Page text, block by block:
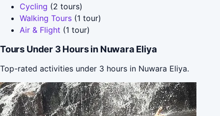
Cycling (2 tours)
Walking Tours (1 tour)
Air & Flight (1 tour)
Tours Under 3 Hours in Nuwara Eliya
Top-rated activities under 3 hours in Nuwara Eliya.